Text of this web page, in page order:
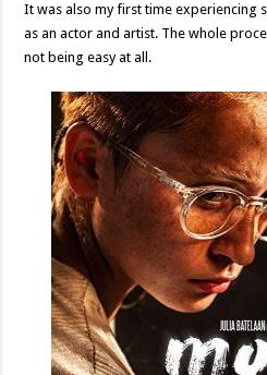
It was also my first time experiencing
as an actor and artist. The whole
not being easy at all.